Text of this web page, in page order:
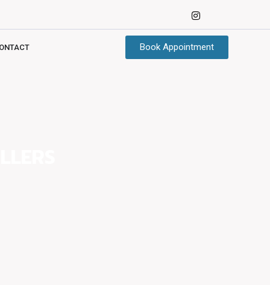
Book Appointment